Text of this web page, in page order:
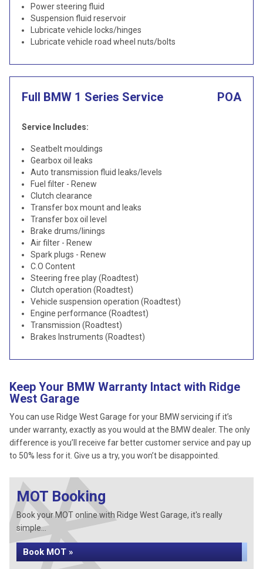
Power steering fluid
Suspension fluid reservoir
Lubricate vehicle locks/hinges
Lubricate vehicle road wheel nuts/bolts
Full BMW 1 Series Service POA
Service Includes:
Seatbelt mouldings
Gearbox oil leaks
Auto transmission fluid leaks/levels
Fuel filter - Renew
Clutch clearance
Transfer box mount and leaks
Transfer box oil level
Brake drums/linings
Air filter - Renew
Spark plugs - Renew
C.O Content
Steering free play (Roadtest)
Clutch operation (Roadtest)
Vehicle suspension operation (Roadtest)
Engine performance (Roadtest)
Transmission (Roadtest)
Brakes Instruments (Roadtest)
Keep Your BMW Warranty Intact with Ridge
West Garage
You can use Ridge West Garage for your BMW servicing if it’s
under warranty, exactly as you would at the BMW dealer. The only
difference is you’ll receive far better customer service and pay up
to 50% less for it. Give us a try, you won’t be disappointed.
MOT Booking
Book your MOT online with Ridge West Garage, it's really
simple...
Book MOT »